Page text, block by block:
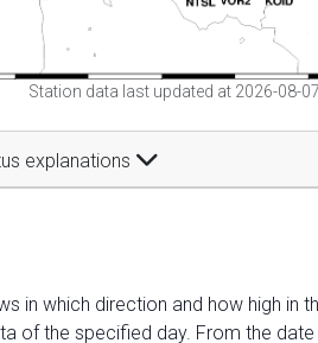
Station data last updated at 2026-08-
explanations
in which direction and how high in
of the specified day. From the